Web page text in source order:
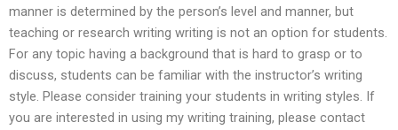
manner is determined by the person’s level and manner, but
teaching or research writing writing is not an option for students.
For any topic having a background that is hard to grasp or to
discuss, students can be familiar with the instructor’s writing
style. Please consider training your students in writing styles. If
you are interested in using my writing training, please contact